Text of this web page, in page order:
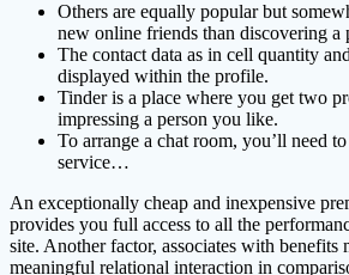
Others are equally popular but
new online friends than discovering a
The contact data as in cell quantity
displayed within the profile.
Tinder is a place where you get two
impressing a person you like.
To arrange a chat room, you’ll need
service…
An exceptionally cheap and inexpensive
provides you full access to all the
site. Another factor, associates with benefits
meaningful relational interaction in